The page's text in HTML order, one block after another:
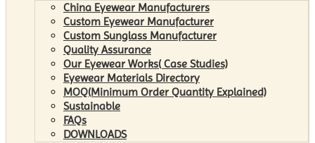
China Eyewear Manufacturers
Custom Eyewear Manufacturer
Custom Sunglass Manufacturer
Quality Assurance
Our Eyewear Works( Case Studies)
Eyewear Materials Directory
MOQ(Minimum Order Quantity Explained)
Sustainable
FAQs
DOWNLOADS